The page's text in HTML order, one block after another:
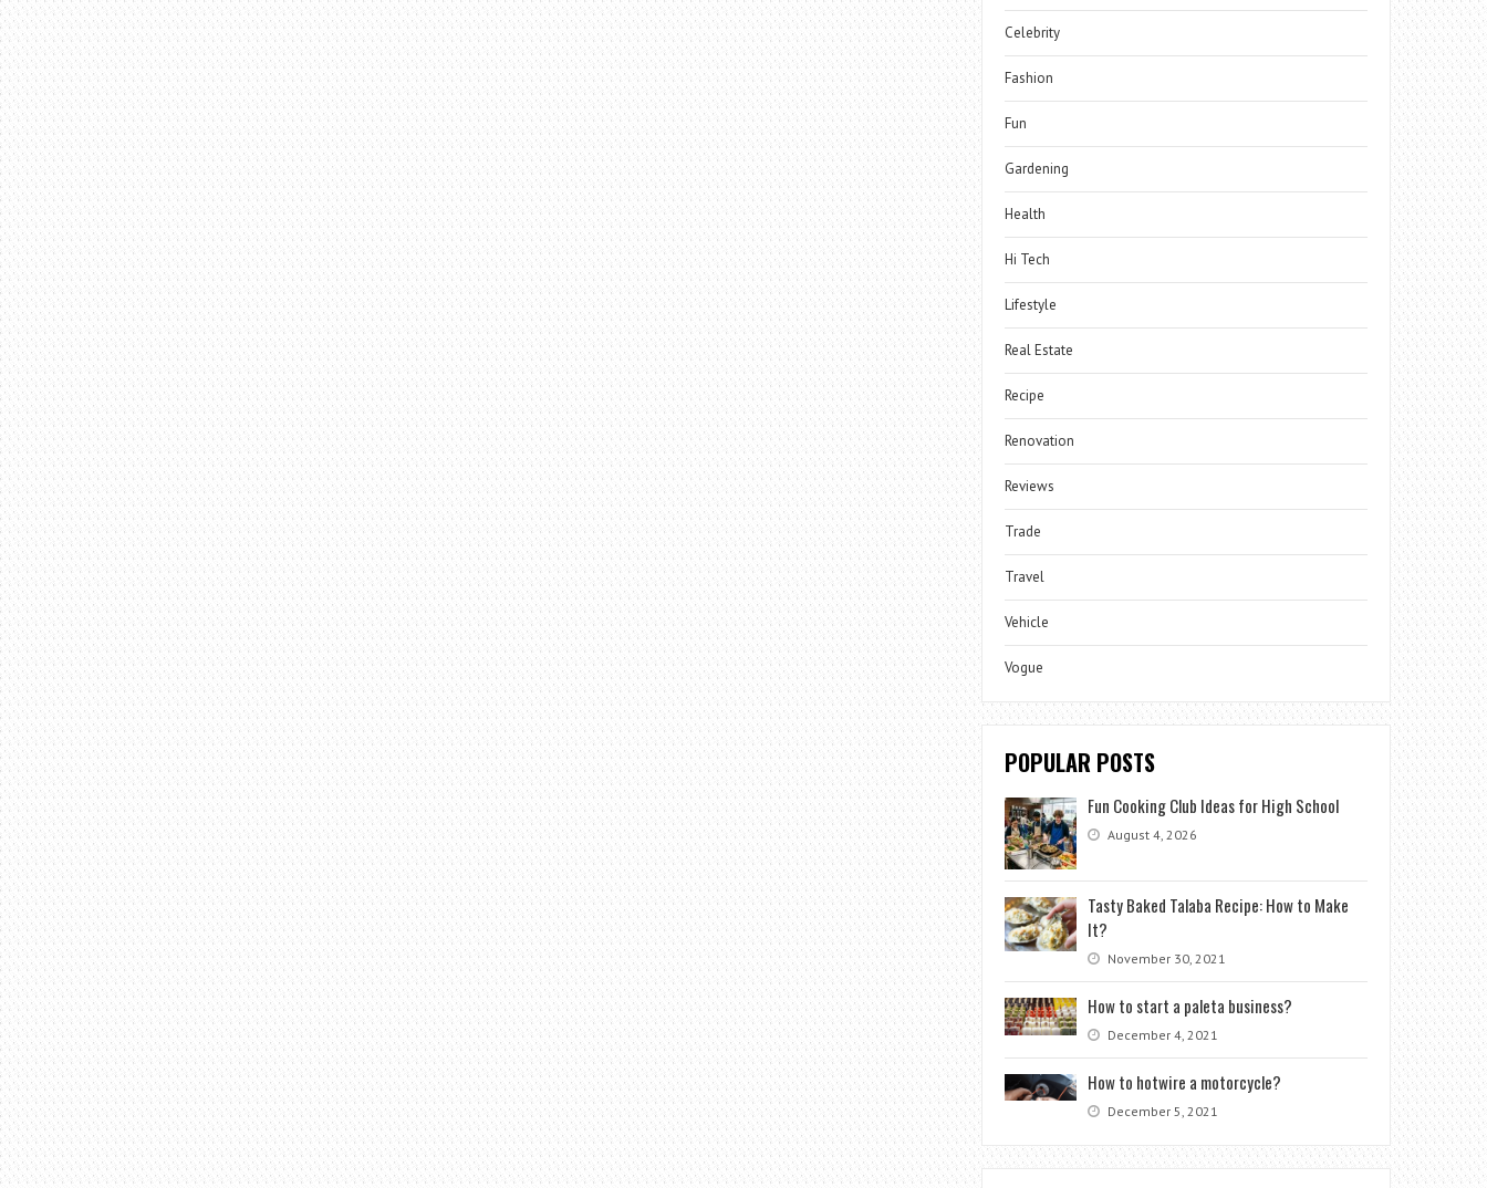
Celebrity
Fashion
Fun
Gardening
Health
Hi Tech
Lifestyle
Real Estate
Recipe
Renovation
Reviews
Trade
Travel
Vehicle
Vogue
POPULAR POSTS
Fun Cooking Club Ideas for High School
August 4, 2026
Tasty Baked Talaba Recipe: How to Make
It?
November 30, 2021
How to start a paleta business?
December 4, 2021
How to hotwire a motorcycle?
December 5, 2021